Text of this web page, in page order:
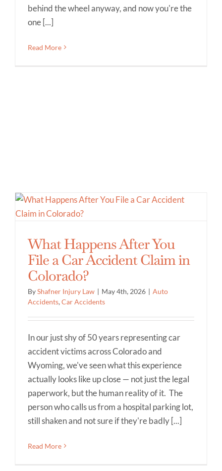
behind the wheel anyway, and now you're the
one [...]
Read More
What Happens After You
File a Car Accident Claim in
Colorado?
ByShafner Injury Law | May 4th, 2026 | Auto
Accidents,Car Accidents
In our just shy of 50 years representing car
accident victims across Colorado and
Wyoming, we've seen what this experience
actually looks like up close — not just the legal
paperwork, but the human reality of it. The
person who calls us from a hospital parking lot,
still shaken and not sure if they're badly [...]
Read More